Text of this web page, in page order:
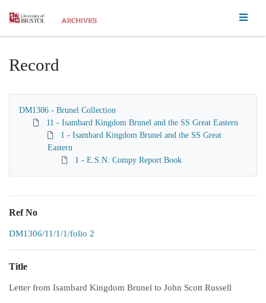
Homepage
Record
DM1306 - Brunel Collection
11 - Isambard Kingdom Brunel and the SS Great Eastern
1 - Isambard Kingdom Brunel and the SS Great
Eastern
1 - E.S.N. Compy Report Book
Ref No
DM1306/11/1/1/folio 2
Title
Letter from Isambard Kingdom Brunel to John Scott Russell